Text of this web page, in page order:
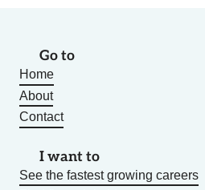
Go to
Home
About
Contact
I want to
See the fastest growing careers